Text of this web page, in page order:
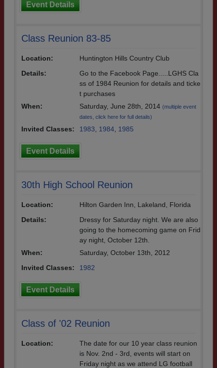
Event Details
Class Reunion 83-85
Location:
Huntington Hills Country Club
Details:
Go to the Facebook Page.....LGHS Cla
ss of 1984 Reunion for details and ticke
t purchases
When:
Saturday, June 28th, 2014 (multiple event
dates, click here for full details)
Invited Classes: 1983 1984 1985
Event Details
30th High School Reunion
Location:
Hilton Garden Inn, Lakeland, Florida
Details:
Dressy for Saturday night. We are also
going to the homecoming game on Frid
ay night, October 12th.
When:
Saturday, October 13th, 2012
Invited Classes:
1982
Event Details
Class of '02 Reunion
Location:
The date for our 10 year class reunion
is Nov. 2nd - 3rd, events will start on
Friday night as we attend LG football